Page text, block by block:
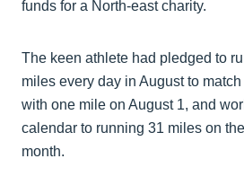
funds for a North-east charity.
The keen athlete had pledged to
miles every day in August to
with one mile on August 1, and
calendar to running 31 miles on
month.